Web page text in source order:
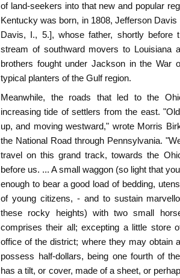
of land-seekers into that new and popular
Kentucky was born, in 1808, Jefferson
Davis, I., 5.], whose father, shortly before
stream of southward movers to Louisiana
brothers fought under Jackson in the War
typical planters of the Gulf region.
Meanwhile, the roads that led to the
increasing tide of settlers from the east.
up, and moving westward," wrote Morris
the National Road through Pennsylvania.
travel on this grand track, towards the
before us. ... A small waggon (so light that
enough to bear a good load of bedding,
of young citizens, - and to sustain
these rocky heights) with two small
comprises their all; excepting a little store
office of the district; where they may obtain
possess half-dollars, being one fourth of
has a tilt, or cover, made of a sheet, or